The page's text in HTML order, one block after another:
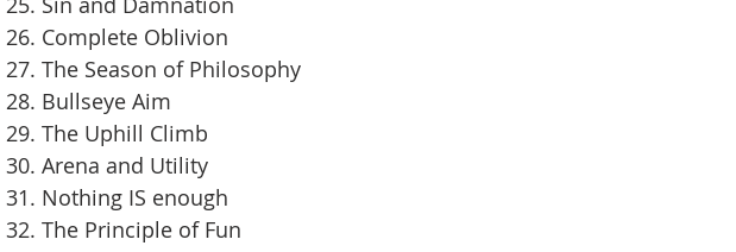
26. Complete Oblivion
27. The Season of Philosophy
28. Bullseye Aim
29. The Uphill Climb
30. Arena and Utility
31. Nothing IS enough
32. The Principle of Fun